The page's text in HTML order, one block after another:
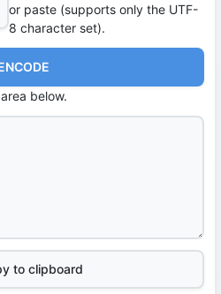
or paste (supports only the UTF-
8 character set).
below.
to clipboard